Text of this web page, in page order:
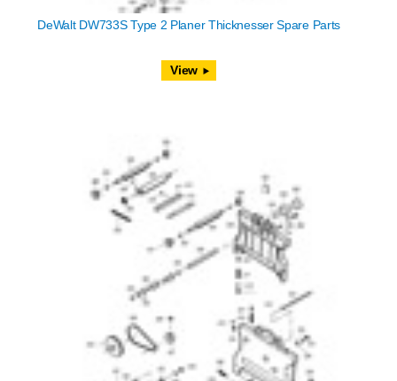
DeWalt DW733S Type 2 Planer Thicknesser Spare Parts
View